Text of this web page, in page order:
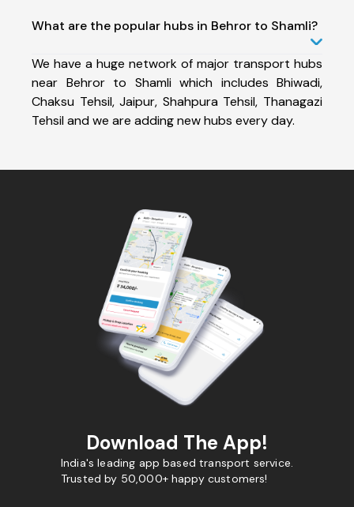
What are the popular hubs in Behror to Shamli?
We have a huge network of major transport hubs
near Behror to Shamli which includes Bhiwadi,
Chaksu Tehsil, Jaipur, Shahpura Tehsil, Thanagazi
Tehsil and we are adding new hubs every day.
Download The App!
India's leading app based transport service.
Trusted by 50,000+ happy customers!